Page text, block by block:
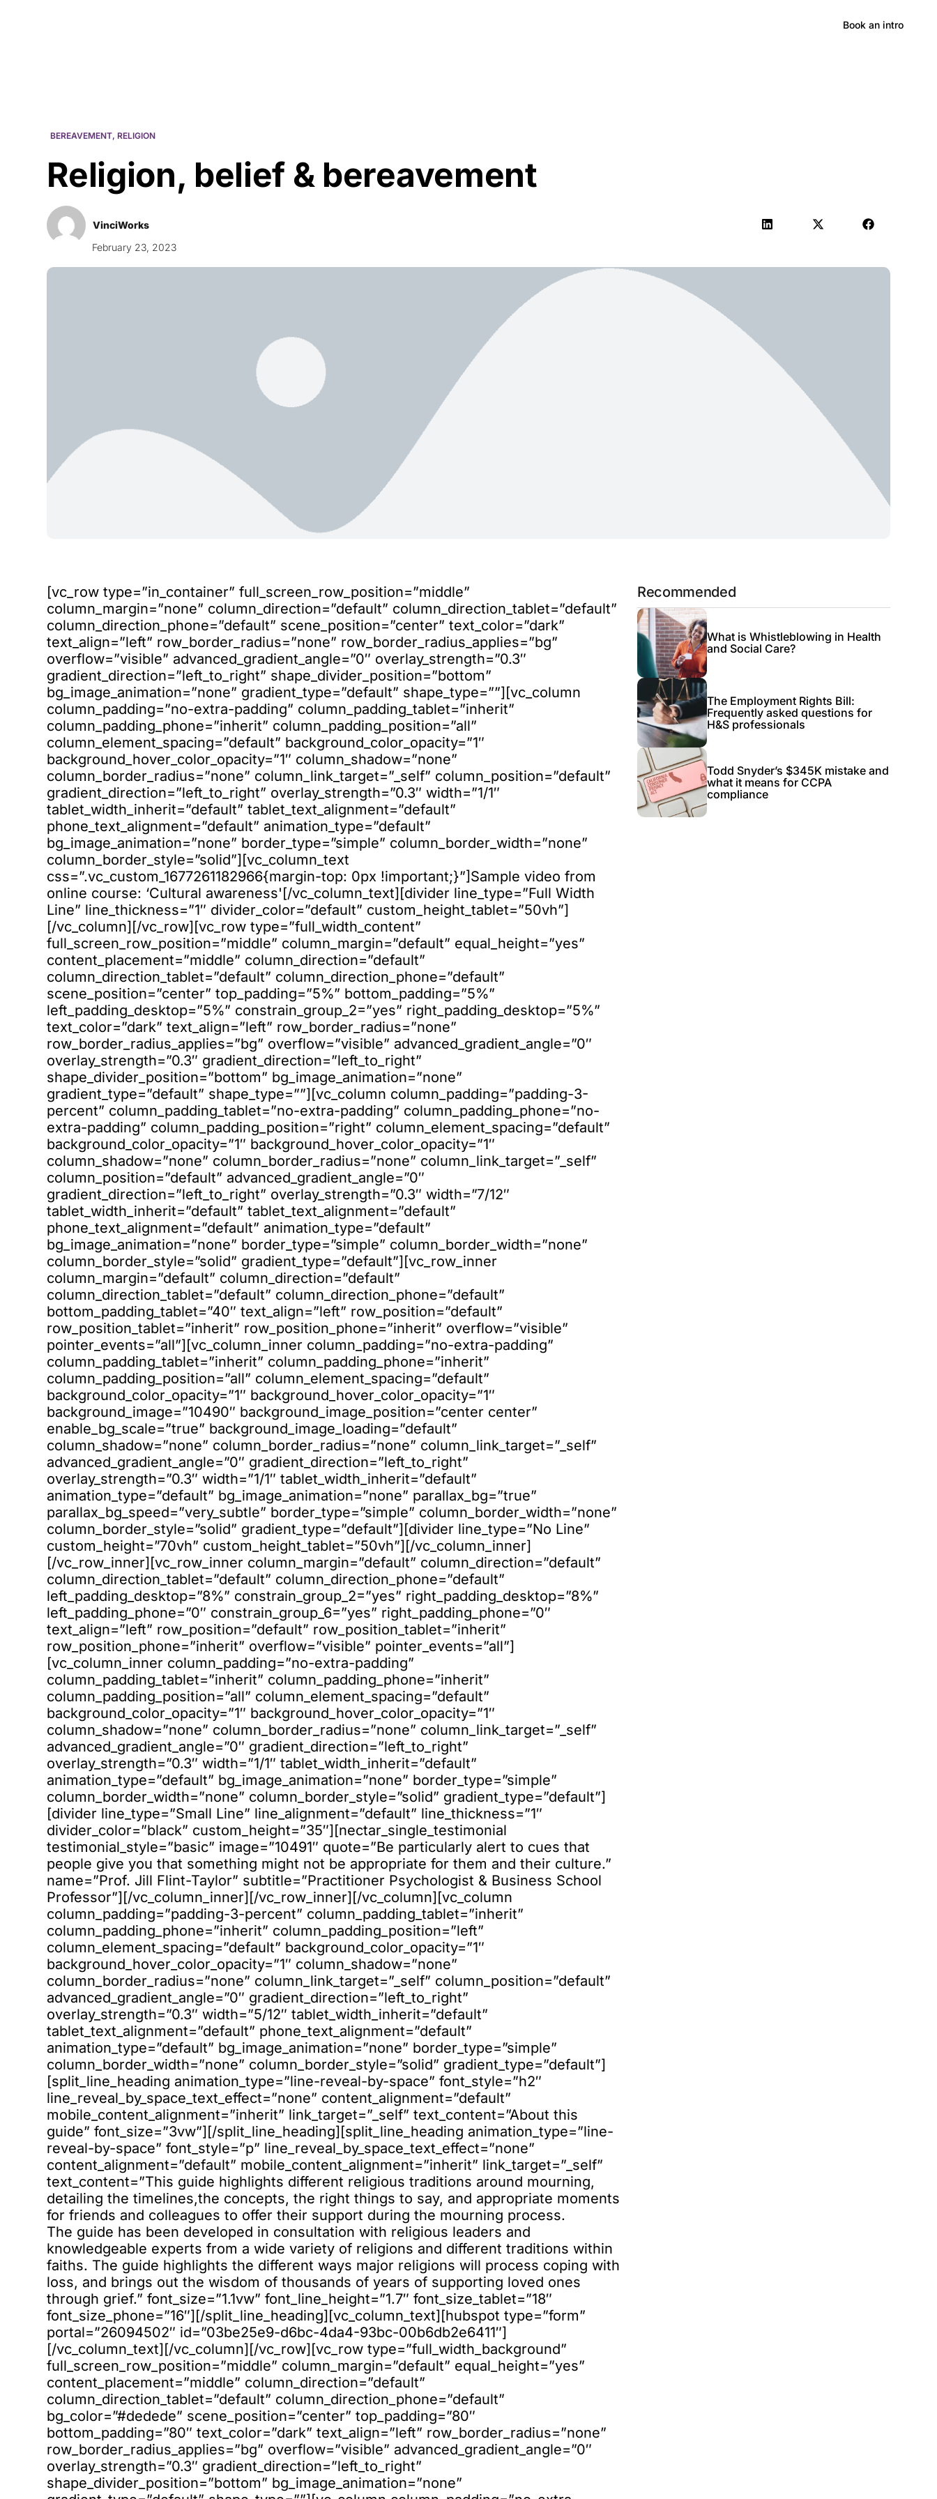
Book an intro
BEREAVEMENT,RELIGION
Religion, belief & bereavement
VinciWorks
February 23, 2023
[vc_row type=”in_container” full_screen_row_position=”middle”
column_margin=”none” column_direction=”default” column_direction_tablet=”default”
column_direction_phone=”default” scene_position=”center” text_color=”dark”
text_align=”left” row_border_radius=”none” row_border_radius_applies=”bg”
overflow=”visible” advanced_gradient_angle=”0″ overlay_strength=”0.3″
gradient_direction=”left_to_right” shape_divider_position=”bottom”
bg_image_animation=”none” gradient_type=”default” shape_type=””][vc_column
column_padding=”no-extra-padding” column_padding_tablet=”inherit”
column_padding_phone=”inherit” column_padding_position=”all”
column_element_spacing=”default” background_color_opacity=”1″
background_hover_color_opacity=”1″ column_shadow=”none”
column_border_radius=”none” column_link_target=”_self” column_position=”default”
gradient_direction=”left_to_right” overlay_strength=”0.3″ width=”1/1″
tablet_width_inherit=”default” tablet_text_alignment=”default”
phone_text_alignment=”default” animation_type=”default”
bg_image_animation=”none” border_type=”simple” column_border_width=”none”
column_border_style=”solid”][vc_column_text
css=”.vc_custom_1677261182966{margin-top: 0px !important;}”]Sample video from
online course: ‘Cultural awareness'[/vc_column_text][divider line_type=”Full Width
Line” line_thickness=”1″ divider_color=”default” custom_height_tablet=”50vh”]
[/vc_column][/vc_row][vc_row type=”full_width_content”
full_screen_row_position=”middle” column_margin=”default” equal_height=”yes”
content_placement=”middle” column_direction=”default”
column_direction_tablet=”default” column_direction_phone=”default”
scene_position=”center” top_padding=”5%” bottom_padding=”5%”
left_padding_desktop=”5%” constrain_group_2=”yes” right_padding_desktop=”5%”
text_color=”dark” text_align=”left” row_border_radius=”none”
row_border_radius_applies=”bg” overflow=”visible” advanced_gradient_angle=”0″
overlay_strength=”0.3″ gradient_direction=”left_to_right”
shape_divider_position=”bottom” bg_image_animation=”none”
gradient_type=”default” shape_type=””][vc_column column_padding=”padding-3-
percent” column_padding_tablet=”no-extra-padding” column_padding_phone=”no-
extra-padding” column_padding_position=”right” column_element_spacing=”default”
background_color_opacity=”1″ background_hover_color_opacity=”1″
column_shadow=”none” column_border_radius=”none” column_link_target=”_self”
column_position=”default” advanced_gradient_angle=”0″
gradient_direction=”left_to_right” overlay_strength=”0.3″ width=”7/12″
tablet_width_inherit=”default” tablet_text_alignment=”default”
phone_text_alignment=”default” animation_type=”default”
bg_image_animation=”none” border_type=”simple” column_border_width=”none”
column_border_style=”solid” gradient_type=”default”][vc_row_inner
column_margin=”default” column_direction=”default”
column_direction_tablet=”default” column_direction_phone=”default”
bottom_padding_tablet=”40″ text_align=”left” row_position=”default”
row_position_tablet=”inherit” row_position_phone=”inherit” overflow=”visible”
pointer_events=”all”][vc_column_inner column_padding=”no-extra-padding”
column_padding_tablet=”inherit” column_padding_phone=”inherit”
column_padding_position=”all” column_element_spacing=”default”
background_color_opacity=”1″ background_hover_color_opacity=”1″
background_image=”10490″ background_image_position=”center center”
enable_bg_scale=”true” background_image_loading=”default”
column_shadow=”none” column_border_radius=”none” column_link_target=”_self”
advanced_gradient_angle=”0″ gradient_direction=”left_to_right”
overlay_strength=”0.3″ width=”1/1″ tablet_width_inherit=”default”
animation_type=”default” bg_image_animation=”none” parallax_bg=”true”
parallax_bg_speed=”very_subtle” border_type=”simple” column_border_width=”none”
column_border_style=”solid” gradient_type=”default”][divider line_type=”No Line”
custom_height=”70vh” custom_height_tablet=”50vh”][/vc_column_inner]
[/vc_row_inner][vc_row_inner column_margin=”default” column_direction=”default”
column_direction_tablet=”default” column_direction_phone=”default”
left_padding_desktop=”8%” constrain_group_2=”yes” right_padding_desktop=”8%”
left_padding_phone=”0″ constrain_group_6=”yes” right_padding_phone=”0″
text_align=”left” row_position=”default” row_position_tablet=”inherit”
row_position_phone=”inherit” overflow=”visible” pointer_events=”all”]
[vc_column_inner column_padding=”no-extra-padding”
column_padding_tablet=”inherit” column_padding_phone=”inherit”
column_padding_position=”all” column_element_spacing=”default”
background_color_opacity=”1″ background_hover_color_opacity=”1″
column_shadow=”none” column_border_radius=”none” column_link_target=”_self”
advanced_gradient_angle=”0″ gradient_direction=”left_to_right”
overlay_strength=”0.3″ width=”1/1″ tablet_width_inherit=”default”
animation_type=”default” bg_image_animation=”none” border_type=”simple”
column_border_width=”none” column_border_style=”solid” gradient_type=”default”]
[divider line_type=”Small Line” line_alignment=”default” line_thickness=”1″
divider_color=”black” custom_height=”35″][nectar_single_testimonial
testimonial_style=”basic” image=”10491″ quote=”Be particularly alert to cues that
people give you that something might not be appropriate for them and their culture.”
name=”Prof. Jill Flint-Taylor” subtitle=”Practitioner Psychologist & Business School
Professor”][/vc_column_inner][/vc_row_inner][/vc_column][vc_column
column_padding=”padding-3-percent” column_padding_tablet=”inherit”
column_padding_phone=”inherit” column_padding_position=”left”
column_element_spacing=”default” background_color_opacity=”1″
background_hover_color_opacity=”1″ column_shadow=”none”
column_border_radius=”none” column_link_target=”_self” column_position=”default”
advanced_gradient_angle=”0″ gradient_direction=”left_to_right”
overlay_strength=”0.3″ width=”5/12″ tablet_width_inherit=”default”
tablet_text_alignment=”default” phone_text_alignment=”default”
animation_type=”default” bg_image_animation=”none” border_type=”simple”
column_border_width=”none” column_border_style=”solid” gradient_type=”default”]
[split_line_heading animation_type=”line-reveal-by-space” font_style=”h2″
line_reveal_by_space_text_effect=”none” content_alignment=”default”
mobile_content_alignment=”inherit” link_target=”_self” text_content=”About this
guide” font_size=”3vw”][/split_line_heading][split_line_heading animation_type=”line-
reveal-by-space” font_style=”p” line_reveal_by_space_text_effect=”none”
content_alignment=”default” mobile_content_alignment=”inherit” link_target=”_self”
text_content=”This guide highlights different religious traditions around mourning,
detailing the timelines,the concepts, the right things to say, and appropriate moments
for friends and colleagues to offer their support during the mourning process.
The guide has been developed in consultation with religious leaders and knowledgeable experts from a wide variety of religions and different traditions within faiths. The guide highlights the different ways major religions will process coping with loss, and brings out the wisdom of thousands of years of supporting loved ones through grief.” font_size=”1.1vw” font_line_height=”1.7″ font_size_tablet=”18″ font_size_phone=”16″][/split_line_heading][vc_column_text][hubspot type=”form” portal=”26094502″ id=”03be25e9-d6bc-4da4-93bc-00b6db2e6411″][/vc_column_text][/vc_column][/vc_row][vc_row type=”full_width_background” full_screen_row_position=”middle” column_margin=”default” equal_height=”yes” content_placement=”middle” column_direction=”default” column_direction_tablet=”default” column_direction_phone=”default” bg_color=”#dedede” scene_position=”center” top_padding=”80″ bottom_padding=”80″ text_color=”dark” text_align=”left” row_border_radius=”none” row_border_radius_applies=”bg” overflow=”visible” advanced_gradient_angle=”0″ overlay_strength=”0.3″ gradient_direction=”left_to_right” shape_divider_position=”bottom” bg_image_animation=”none” gradient_type=”default” shape_type=””][vc_column column_padding=”no-extra-padding” column_padding_tablet=”inherit” column_padding_phone=”inherit” column_padding_position=”all” column_element_spacing=”default” background_color_opacity=”1″ background_hover_color_opacity=”1″ column_shadow=”none” column_border_radius=”none” column_link_target=”_self” column_position=”default” gradient_direction=”left_to_right” overlay_strength=”0.3″ width=”1/1″ tablet_width_inherit=”default” tablet_text_alignment=”default” phone_text_alignment=”default” animation_type=”default” bg_image_animation=”none” border_type=”simple” column_border_width=”none” column_border_style=”solid”][divider line_type=”Small Line” line_alignment=”default” line_thickness=”1″ divider_color=”accent-color”][/vc_column][vc_column column_padding=”no-extra-padding” column_padding_tablet=”inherit” column_padding_phone=”inherit” column_padding_position=”all” column_element_spacing=”default” background_color_opacity=”1″ background_hover_color_opacity=”1″ column_shadow=”none” column_border_radius=”none” column_link_target=”_self” column_position=”default” gradient_direction=”left_to_right” overlay_strength=”0.3″ width=”1/2″ tablet_width_inherit=”default” tablet_text_alignment=”center” phone_text_alignment=”center” animation_type=”default” bg_image_animation=”none” border_type=”simple” column_border_width=”none” column_border_style=”solid”][vc_custom_heading text=”Our courses are available in three different formats” font_container=”tag:h2|font_size:40|text_align:left|line_height:56px” use_theme_fonts=”yes”][vc_column_text css=”.vc_custom_1662632776581{margin-top: 15px !important;}”]All available for easy download from our Members’ Resource Centre[/vc_column_text][/vc_column][vc_column column_padding=”no-extra-padding” column_padding_tablet=”inherit” column_padding_phone=”inherit” column_padding_position=”all” column_element_spacing=”default” background_color_opacity=”1″ background_hover_color_opacity=”1″ column_shadow=”none” column_border_radius=”none” column_link_target=”_self” column_position=”default” advanced_gradient_angle=”0″ gradient_direction=”left_to_right” overlay_strength=”0.3″ width=”1/2″ tablet_width_inherit=”default” tablet_text_alignment=”center” phone_text_alignment=”center” animation_type=”default” bg_image_animation=”none” border_type=”simple” column_border_width=”none” column_border_style=”solid” gradient_type=”default”][vc_row_inner column_margin=”default” column_direction=”default” column_direction_tablet=”default” column_direction_phone=”default” text_align=”right” row_position=”default” row_position_tablet=”inherit” row_position_phone=”inherit” overflow=”visible” pointer_events=”all”][vc_column_inner column_padding=”no-extra-padding” column_padding_tablet=”inherit” column_padding_phone=”inherit” column_padding_position=”all” column_element_spacing=”default” background_color_opacity=”1″ background_hover_color_opacity=”1″ column_shadow=”none” column_border_radius=”none” column_link_target=”_self” gradient_direction=”left_to_right” overlay_strength=”0.3″ width=”1/1″ tablet_width_inherit=”default” animation_type=”default” bg_image_animation=”none” border_type=”simple” column_border_width=”none” column_border_style=”solid”][nectar_btn size=”jumbo” open_new_tab=”true” button_style=”regular” button_color_2=”Accent-Color” color_override=”#12526f” icon_family=”fontawesome” url=”https://formatguides.s3.eu-west-2.amazonaws.com/Online+course+list.pdf” text=”View online course list” icon_fontawesome=”fa fa-book”][/vc_column_inner][/vc_row_inner][/vc_column][/vc_row][vc_row type=”full_width_background” full_screen_row_position=”middle” column_margin=”default” column_direction=”default” column_direction_tablet=”default” column_direction_phone=”default” bg_color=”#000000″ scene_position=”center” top_padding=”10%” bottom_padding=”5%” top_padding_tablet=”20%” bottom_padding_tablet=”10%” text_color=”light” text_align=”left” row_border_radius=”none” row_border_radius_applies=”bg” overflow=”visible” overlay_strength=”0.3″ gradient_direction=”left_to_right” shape_divider_position=”bottom” bg_image_animation=”none” shape_type=””][vc_column column_padding=”no-extra-padding” column_padding_tablet=”inherit” column_padding_phone=”inherit” column_padding_position=”all” column_element_spacing=”default” background_color_opacity=”1″ background_hover_color_opacity=”1″ column_shadow=”none” column_border_radius=”none” column_link_target=”_self” column_position=”default” gradient_direction=”left_to_right” overlay_strength=”0.3″ width=”1/1″ tablet_width_inherit=”default” tablet_text_alignment=”default” phone_text_alignment=”default” animation_type=”default” bg_image_animation=”none” border_type=”simple” column_border_width=”none” column_border_style=”solid”][vc_row_inner column_margin=”default” column_direction=”default” column_direction_tablet=”default” column_direction_phone=”default” right_padding_desktop=”20%” text_align=”left” row_position=”default” row_position_tablet=”inherit” row_position_phone=”inherit” overflow=”visible” pointer_events=”all”][vc_column_inner column_padding=”no-extra-padding” column_padding_tablet=”inherit” column_padding_phone=”inherit” column_padding_position=”all” column_element_spacing=”default” background_color_opacity=”1″ background_hover_color_opacity=”1″ column_shadow=”none” column_border_radius=”none” column_link_target=”_self” gradient_direction=”left_to_right” overlay_strength=”0.3″ width=”1/1″ tablet_width_inherit=”default” animation_type=”default” bg_image_animation=”none” border_type=”simple” column_border_width=”none” column_border_style=”solid”][split_line_heading animation_type=”line-reveal-by-space” font_style=”h2″ line_reveal_by_space_text_effect=”default” stagger_animation=”true” content_alignment=”default” mobile_content_alignment=”inherit” link_target=”_self” text_content=”Get your full preview trial account” font_size=”8vh”][/split_line_heading][/vc_column_inner][/vc_row_inner][vc_row_inner equal_height=”yes” content_placement=”middle” column_margin=”default” column_direction=”default” column_direction_tablet=”default” column_direction_phone=”default” top_padding=”15″ text_align=”left” row_position=”default” row_position_tablet=”inherit” row_position_phone=”inherit” overflow=”visible” pointer_events=”all”][vc_column_inner column_padding=”no-extra-padding” column_padding_tablet=”inherit” column_padding_phone=”inherit” column_padding_position=”all” column_element_spacing=”default” background_color_opacity=”1″ background_hover_color_opacity=”1″ column_shadow=”none” column_border_radius=”none” column_link_target=”_self” gradient_direction=”left_to_right” overlay_strength=”0.3″ width=”1/2″ tablet_width_inherit=”small_desktop” animation_type=”default” enable_animation=”true” animation=”fade-in-from-bottom” bg_image_animation=”none” border_type=”simple” column_border_width=”none” column_border_style=”solid” offset=”vc_col-md-6″][vc_custom_heading text=”If you would like to preview any of our courses or discuss our flexible and cost-effective licensing plans, please don’t hesitate to get in touch.” font_container=”tag:p|font_size:18|text_align:left|line_height:1.8″ use_theme_fonts=”yes”][/vc_column_inner][vc_column_inner column_padding=”no-extra-padding” column_padding_tablet=”inherit” column_padding_phone=”inherit” column_padding_position=”all” column_element_spacing=”default” background_color_opacity=”1″ background_hover_color_opacity=”1″ column_shadow=”none” column_border_radius=”none” column_link_target=”_self” gradient_direction=”left_to_right” overlay_strength=”0.3″ width=”1/2″ tablet_width_inherit=”small_desktop” animation_type=”default” enable_animation=”true” animation=”fade-in-from-bottom” bg_image_animation=”none” border_type=”simple” column_border_width=”none” column_border_style=”solid” offset=”vc_col-md-6″][nectar_cta btn_style=”see-through” heading_tag=”h6″ button_color=”accent-color” button_border_thickness=”0px” link_type=”regular” alignment=”right” alignment_tablet=”default” alignment_phone=”left” constrain_group_1=”yes” constrain_group_3=”yes” constrain_group_4=”yes” display=”block” display_tablet=”inherit” display_phone=”inherit” link_text=”Get in touch” padding_top=”20″ padding_bottom=”20″ padding_left=”50″ padding_right=”50″ url=”https://skillboosters.com/contact/” margin_top=”20″ margin_bottom=”20″][/vc_column_inner][/vc_row_inner][/vc_column][/vc_row][vc_row type=”full_width_background” full_screen_row_position=”middle” column_margin=”default” column_direction=”default” column_direction_tablet=”default” column_direction_phone=”default” bg_color=”#000000″ scene_position=”center” top_padding=”5%” bottom_padding=”10%” top_padding_tablet=”10%” bottom_padding_tablet=”20%” bottom_margin=”-24px” text_color=”light” text_align=”left” row_border_radius=”none” row_border_radius_applies=”bg”
Recommended
What is Whistleblowing in Health
and Social Care?
The Employment Rights Bill:
Frequently asked questions for
H&S professionals
Todd Snyder’s $345K mistake and
what it means for CCPA
compliance